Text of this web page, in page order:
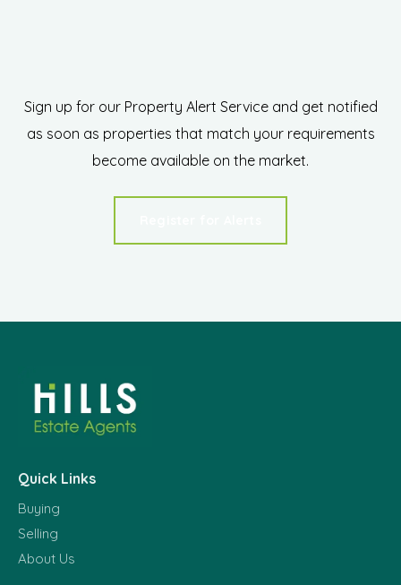
Sign up for our Property Alert Service and get notified
as soon as properties that match your requirements
become available on the market.
Quick Links
Buying
Selling
About Us